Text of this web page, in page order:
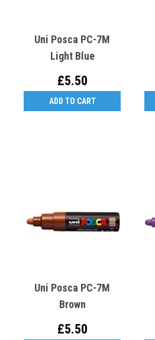
Uni Posca PC-7M
Light Blue
£5.50
ADD TO CART
Uni Posca PC-7M
Brown
£5.50